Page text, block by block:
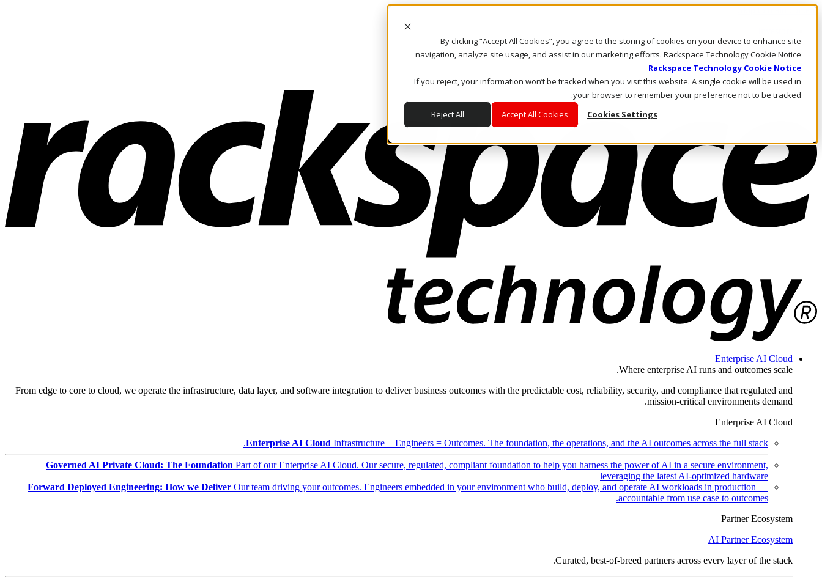
By clicking “Accept All Cookies”, you agree to the storing of cookies on your device to enhance site
navigation, analyze site usage, and assist in our marketing efforts. Rackspace Technology Cookie Notice
Rackspace Technology Cookie Notice
If you reject, your information won’t be tracked when you visit this website. A single cookie will be used in
your browser to remember your preference not to be tracked.
Cookies Settings
Accept All Cookies
Reject All
Skip to main content
Call Us
Marketplace
AE/AR
Log In & Support
Enterprise AI Cloud
Where enterprise AI runs and outcomes scale.
From edge to core to cloud, we operate the infrastructure, data layer, and software integration to deliver business outcomes with the predictable cost, reliability, security, and compliance that regulated and
mission-critical environments demand.
Enterprise AI Cloud
Enterprise AI Cloud Infrastructure + Engineers = Outcomes. The foundation, the operations, and the AI outcomes across the full stack.
Governed AI Private Cloud: The Foundation Part of our Enterprise AI Cloud. Our secure, regulated, compliant foundation to help you harness the power of AI in a secure environment,
leveraging the latest AI-optimized hardware
Forward Deployed Engineering: How we Deliver Our team driving your outcomes. Engineers embedded in your environment who build, deploy, and operate AI workloads in production —
accountable from use case to outcomes.
Partner Ecosystem
AI Partner Ecosystem
Curated, best-of-breed partners across every layer of the stack.